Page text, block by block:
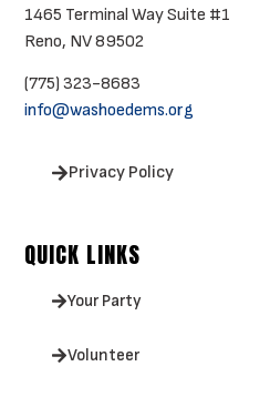
1465 Terminal Way Suite #1
Reno, NV 89502
(775) 323-8683
info@washoedems.org
Privacy Policy
QUICK LINKS
Your Party
Volunteer